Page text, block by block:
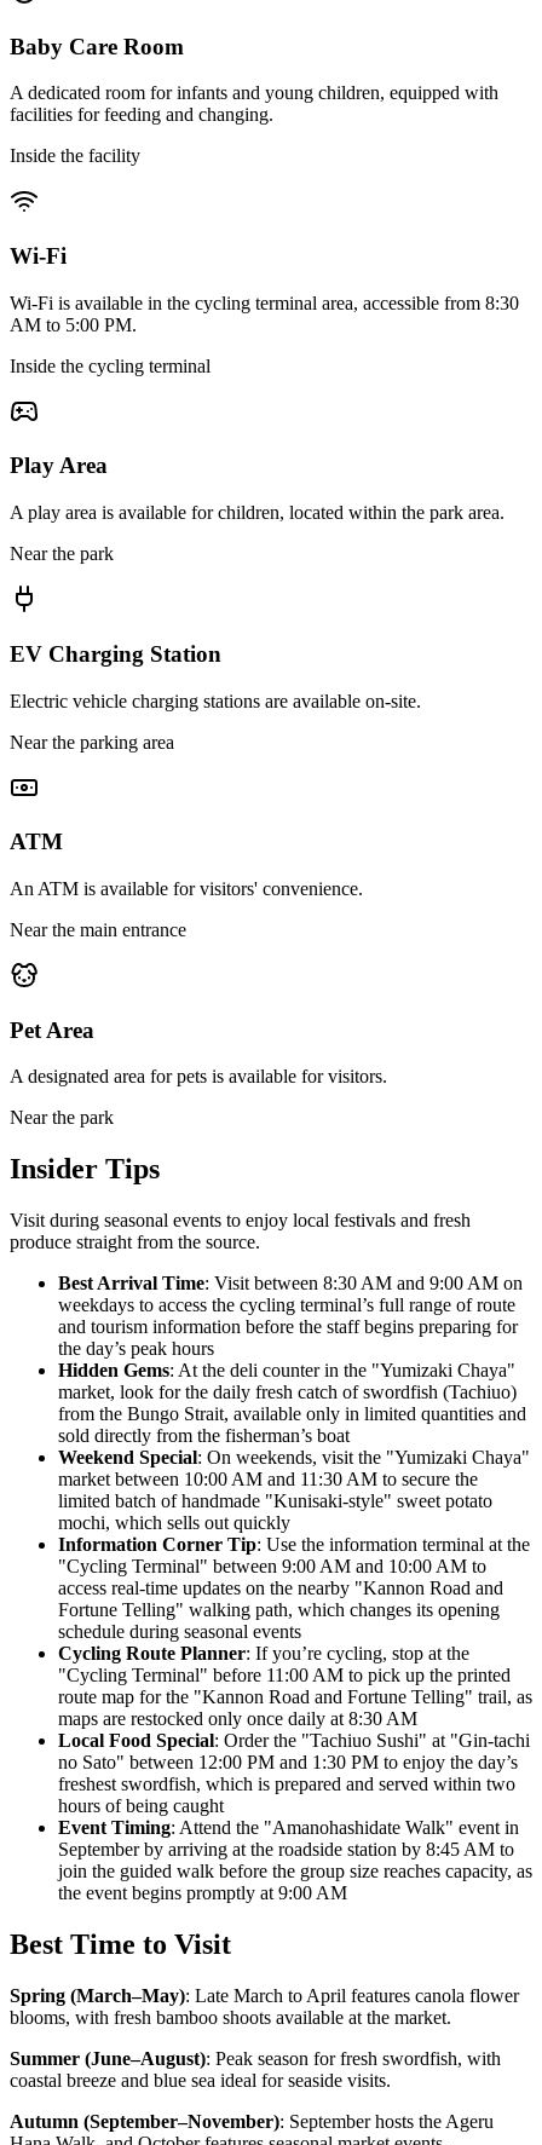
Baby Care Room
A dedicated room for infants and young children, equipped with
facilities for feeding and changing.
Inside the facility
Wi-Fi
Wi-Fi is available in the cycling terminal area, accessible from 8:30
AM to 5:00 PM.
Inside the cycling terminal
Play Area
A play area is available for children, located within the park area.
Near the park
EV Charging Station
Electric vehicle charging stations are available on-site.
Near the parking area
ATM
An ATM is available for visitors' convenience.
Near the main entrance
Pet Area
A designated area for pets is available for visitors.
Near the park
Insider Tips
Visit during seasonal events to enjoy local festivals and fresh
produce straight from the source.
Best Arrival Time: Visit between 8:30 AM and 9:00 AM on
weekdays to access the cycling terminal’s full range of route
and tourism information before the staff begins preparing for
the day’s peak hours
Hidden Gems: At the deli counter in the "Yumizaki Chaya"
market, look for the daily fresh catch of swordfish (Tachiuo)
from the Bungo Strait, available only in limited quantities and
sold directly from the fisherman’s boat
Weekend Special: On weekends, visit the "Yumizaki Chaya"
market between 10:00 AM and 11:30 AM to secure the
limited batch of handmade "Kunisaki-style" sweet potato
mochi, which sells out quickly
Information Corner Tip: Use the information terminal at the
"Cycling Terminal" between 9:00 AM and 10:00 AM to
access real-time updates on the nearby "Kannon Road and
Fortune Telling" walking path, which changes its opening
schedule during seasonal events
Cycling Route Planner: If you’re cycling, stop at the
"Cycling Terminal" before 11:00 AM to pick up the printed
route map for the "Kannon Road and Fortune Telling" trail, as
maps are restocked only once daily at 8:30 AM
Local Food Special: Order the "Tachiuo Sushi" at "Gin-tachi
no Sato" between 12:00 PM and 1:30 PM to enjoy the day’s
freshest swordfish, which is prepared and served within two
hours of being caught
Event Timing: Attend the "Amanohashidate Walk" event in
September by arriving at the roadside station by 8:45 AM to
join the guided walk before the group size reaches capacity, as
the event begins promptly at 9:00 AM
Best Time to Visit
Spring (March–May): Late March to April features canola flower
blooms, with fresh bamboo shoots available at the market.
Summer (June–August): Peak season for fresh swordfish, with
coastal breeze and blue sea ideal for seaside visits.
Autumn (September–November): September hosts the Ageru